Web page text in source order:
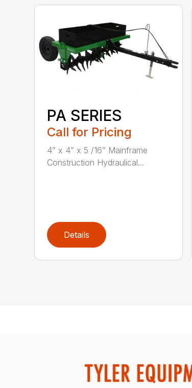
PA SERIES
Call for Pricing
4” x 4” x 5 /16” Mainframe
Construction Hydraulical...
Details